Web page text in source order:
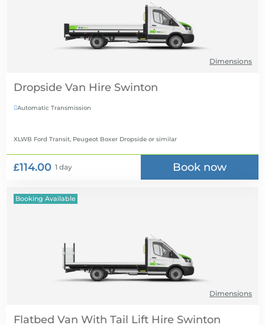
Dimensions
Dropside Van Hire
Automatic Transmission
XLWB Ford Transit, Peugeot Boxer Dropside or similar
£114.00 1 day Book now
Booking Available
Dimensions
Flatbed Van With Tail Lift Hire